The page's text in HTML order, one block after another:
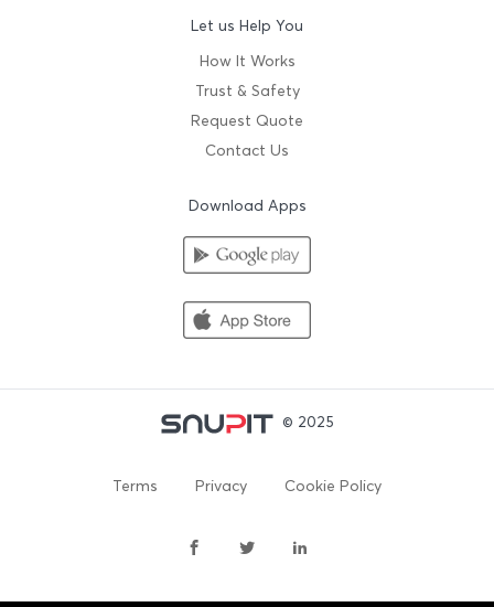
Let us Help You
How It Works
Trust & Safety
Request Quote
Contact Us
Download Apps
© 2025
Terms Privacy Cookie Policy